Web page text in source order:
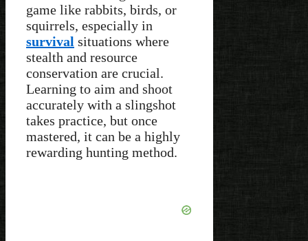
game like rabbits, birds, or
squirrels, especially in
survival situations where
stealth and resource
conservation are crucial.
Learning to aim and shoot
accurately with a slingshot
takes practice, but once
mastered, it can be a highly
rewarding hunting method.